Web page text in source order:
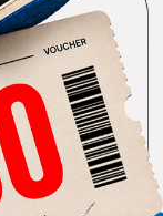
AUTHENTICATION
PROCESS